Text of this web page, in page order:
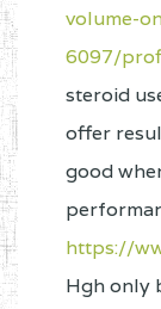
volume-
6097/
steroid
offer
good
https://
Hgh only